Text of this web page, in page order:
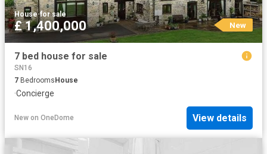
House·for sale
£ 1,400,000 New
7 bed house for sale
SN16
7 Bedrooms House
·Concierge
New on OneDome View details